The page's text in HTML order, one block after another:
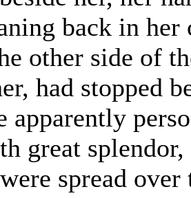
back in
other side of
had stopped
apparently
great
spread